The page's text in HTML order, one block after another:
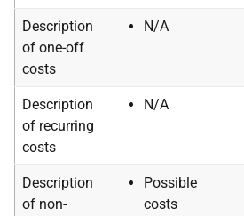
Description
of one-off
costs
N/A
Description
of recurring
costs
N/A
Description
of non-
Possible
costs